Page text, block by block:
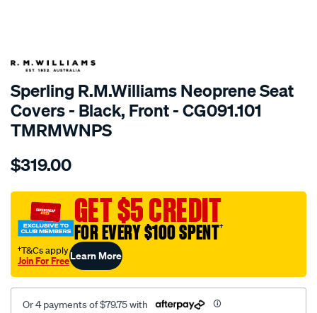
SPECIAL ORDER
Sperling R.M.Williams Neoprene Seat
Covers - Black, Front - CG091.101
TMRMWNPS
Details
r.m.williams-
sca/SPO9999072.html
$319.00
GET $5 CREDIT
FOR EVERY $100 SPENT†
†T&Cs apply
Join For FreeLearn More
Or 4 payments of $79.75 with